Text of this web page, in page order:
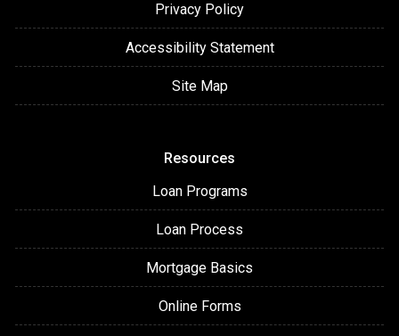
Privacy Policy
Accessibility Statement
Site Map
Resources
Loan Programs
Loan Process
Mortgage Basics
Online Forms